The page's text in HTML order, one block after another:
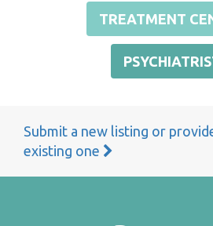
TREATMENT
Submit a new listing or
existing one